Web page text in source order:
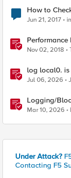
How to
Jun 21, 2017
Nov 02, 2018
log local0.
Jul 06, 2026
Logging/
Mar 10, 2026
Under Attack?
Contacting F5